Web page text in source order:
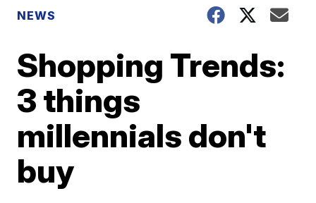
NEWS
Shopping Trends:
3 things
millennials don't
buy